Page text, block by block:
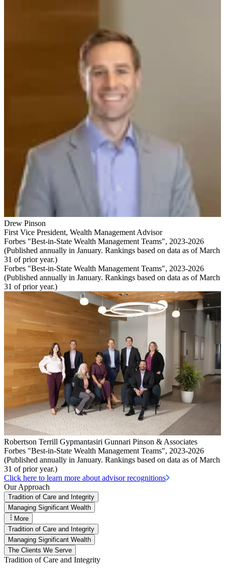
Drew Pinson
First Vice President, Wealth Management Advisor
Forbes "Best-in-State Wealth Management Teams", 2023-2026
(Published annually in January. Rankings based on data as of March
31 of prior year.)
Forbes "Best-in-State Wealth Management Teams", 2023-2026
(Published annually in January. Rankings based on data as of March
31 of prior year.)
Robertson Terrill Gypmantasiri Gunnari Pinson & Associates
Forbes "Best-in-State Wealth Management Teams", 2023-2026
(Published annually in January. Rankings based on data as of March
31 of prior year.)
Click here to learn more about advisor recognitions
Our Approach
Tradition of Care and Integrity
Managing Significant Wealth
More
Tradition of Care and Integrity
Managing Significant Wealth
The Clients We Serve
Tradition of Care and Integrity